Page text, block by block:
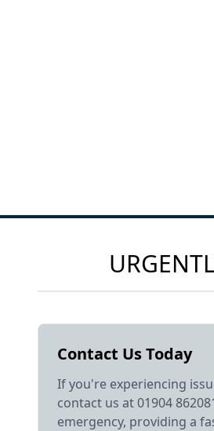
Contact Us Today
If you're experiencing
contact us at 01904
emergency, providing a